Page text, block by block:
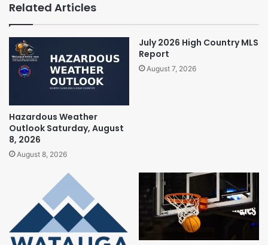
Related Articles
Hazardous Weather
Outlook Saturday, August
8, 2026
August 8, 2026
July 2026 High Country MLS
Report
August 7, 2026